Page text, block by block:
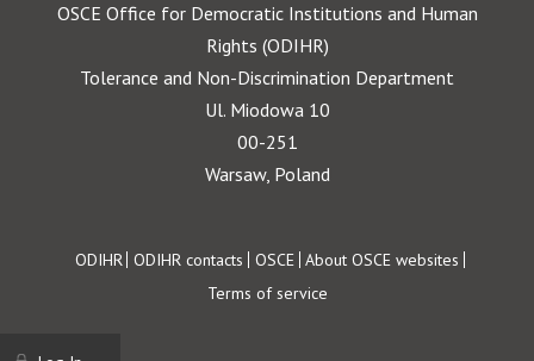
OSCE Office for Democratic Institutions and Human
Rights (ODIHR)
Tolerance and Non-Discrimination Department
Ul. Miodowa 10
00-251
Warsaw, Poland
Footer
ODIHR ODIHR contacts OSCE About OSCE websites
Terms of service